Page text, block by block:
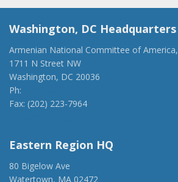
Washington, DC Headquarters
Armenian National Committee of America,
1711 N Street NW
Washington, DC 20036
Ph:
Fax: (202) 223-7964
Eastern Region HQ
80 Bigelow Ave
Watertown, MA 02472